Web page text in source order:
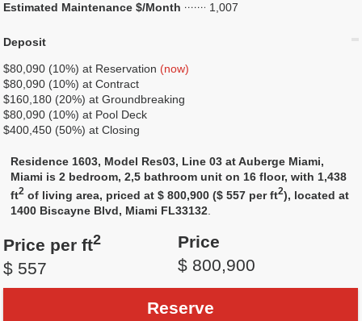
Estimated Maintenance $/Month
1,007
Deposit
$80,090 (10%) at Reservation (now)
$80,090 (10%) at Contract
$160,180 (20%) at Groundbreaking
$80,090 (10%) at Pool Deck
$400,450 (50%) at Closing
Residence 1603, Model Res03, Line 03 at Auberge Miami,
Miami is 2 bedroom, 2,5 bathroom unit on 16 floor, with 1,438
ft2 of living area, priced at $ 800,900 ($ 557 per ft2), located at
1400 Biscayne Blvd, Miami FL33132
Price per ft2
$ 557
Price
$ 800,900
Reserve